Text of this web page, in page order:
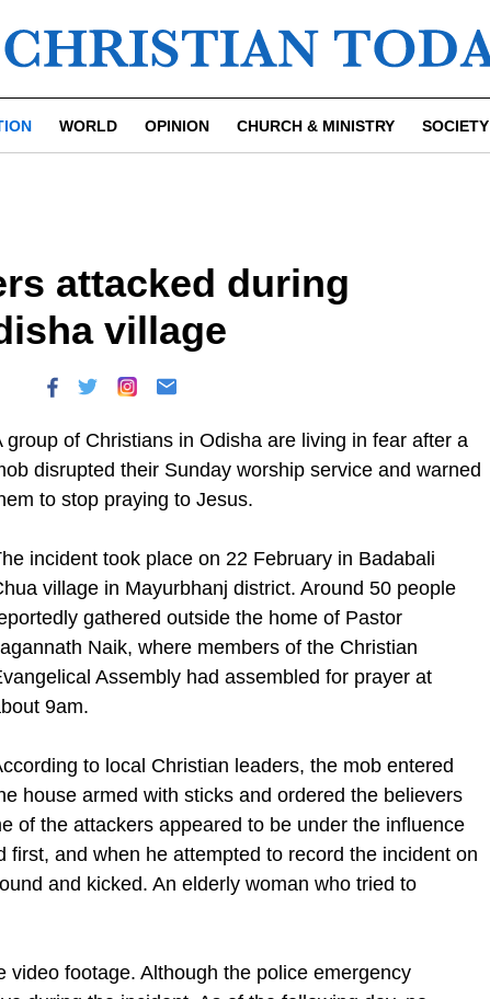
WORLD OPINION CHURCH & MINISTRY SOCIETY
attacked during
village
group of Christians in Odisha are living in fear after a
disrupted their Sunday worship service and warned
to stop praying to Jesus.
incident took place on 22 February in Badabali
village in Mayurbhanj district. Around 50 people
gathered outside the home of Pastor
Naik, where members of the Christian
Assembly had assembled for prayer at
9am.
to local Christian leaders, the mob entered
house armed with sticks and ordered the believers
of the attackers appeared to be under the influence
and when he attempted to record the incident on
and kicked. An elderly woman who tried to
footage. Although the police emergency